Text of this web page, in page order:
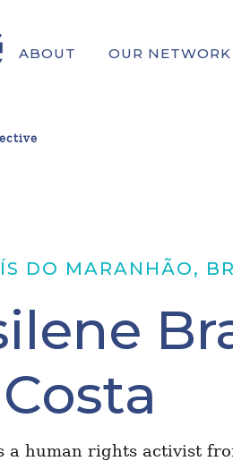
ABOUT OUR NETWORK
DO MARANHÃO,
a human rights activist